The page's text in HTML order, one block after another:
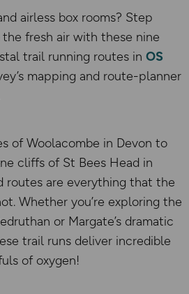
airless box rooms? Step
fresh air with these nine
trail running routes in OS
mapping and route-planner
of Woolacombe in Devon to
cliffs of St Bees Head in
routes are everything that the
Whether you’re exploring the
or Margate’s dramatic
trail runs deliver incredible
of oxygen!